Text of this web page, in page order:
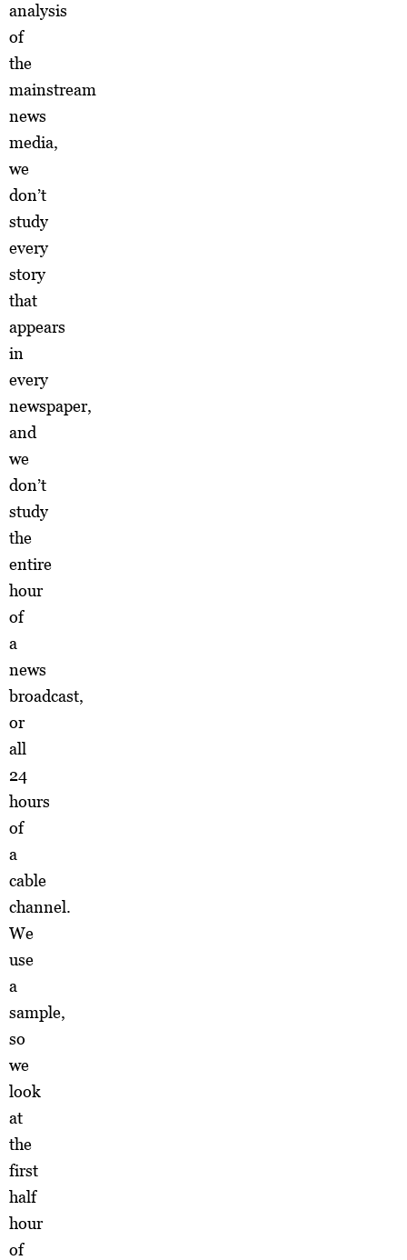
analysis
of
the
mainstream
news
media,
we
don’t
study
every
story
that
appears
in
every
newspaper,
and
we
don’t
study
the
entire
hour
of
a
news
broadcast,
or
all
24
hours
of
a
cable
channel.
We
use
a
sample,
so
we
look
at
the
first
half
hour
of